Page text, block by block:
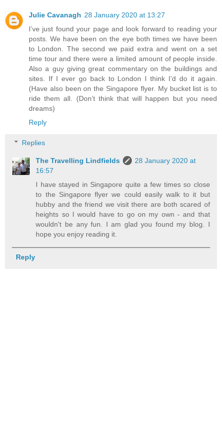
Julie Cavanagh 28 January 2020 at 13:27
I’ve just found your page and look forward to reading your
posts. We have been on the eye both times we have been
to London. The second we paid extra and went on a set
time tour and there were a limited amount of people inside.
Also a guy giving great commentary on the buildings and
sites. If I ever go back to London I think I’d do it again.
(Have also been on the Singapore flyer. My bucket list is to
ride them all. (Don’t think that will happen but you need
dreams)
Reply
Replies
The Travelling Lindfields
28 January 2020 at
16:57
I have stayed in Singapore quite a few times so close
to the Singapore flyer we could easily walk to it but
hubby and the friend we visit there are both scared of
heights so I would have to go on my own - and that
wouldn't be any fun. I am glad you found my blog. I
hope you enjoy reading it.
Reply